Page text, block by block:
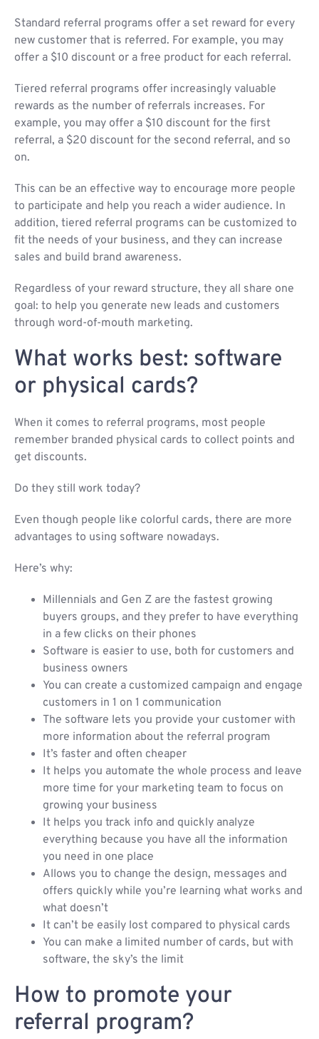
Standard referral programs offer a set reward for every
new customer that is referred. For example, you may
offer a $10 discount or a free product for each referral.
Tiered referral programs offer increasingly valuable
rewards as the number of referrals increases. For
example, you may offer a $10 discount for the first
referral, a $20 discount for the second referral, and so
on.
This can be an effective way to encourage more people
to participate and help you reach a wider audience. In
addition, tiered referral programs can be customized to
fit the needs of your business, and they can increase
sales and build brand awareness.
Regardless of your reward structure, they all share one
goal: to help you generate new leads and customers
through word-of-mouth marketing.
What works best: software
or physical cards?
When it comes to referral programs, most people
remember branded physical cards to collect points and
get discounts.
Do they still work today?
Even though people like colorful cards, there are more
advantages to using software nowadays.
Here’s why:
Millennials and Gen Z are the fastest growing
buyers groups, and they prefer to have everything
in a few clicks on their phones
Software is easier to use, both for customers and
business owners
You can create a customized campaign and engage
customers in 1 on 1 communication
The software lets you provide your customer with
more information about the referral program
It’s faster and often cheaper
It helps you automate the whole process and leave
more time for your marketing team to focus on
growing your business
It helps you track info and quickly analyze
everything because you have all the information
you need in one place
Allows you to change the design, messages and
offers quickly while you’re learning what works and
what doesn’t
It can’t be easily lost compared to physical cards
You can make a limited number of cards, but with
software, the sky’s the limit
How to promote your
referral program?